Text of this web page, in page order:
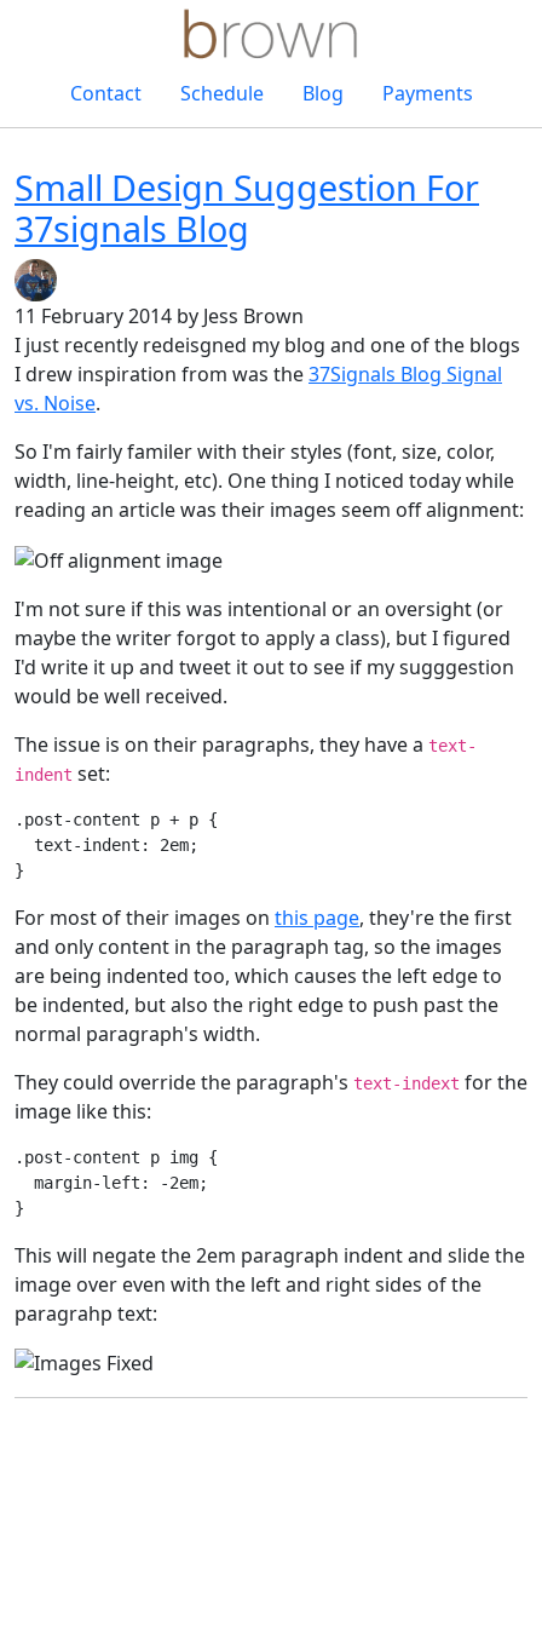
Contact Schedule Blog Payments
Small Design Suggestion For
37signals Blog
11 February 2014 by Jess Brown
I just recently redeisgned my blog and one of the blogs
I drew inspiration from was the37Signals Blog Signal
vs. Noise.
So I'm fairly familer with their styles (font, size, color,
width, line-height, etc). One thing I noticed today while
reading an article was their images seem off alignment:
I'm not sure if this was intentional or an oversight (or
maybe the writer forgot to apply a class), but I figured
I'd write it up and tweet it out to see if my sugggestion
would be well received.
The issue is on their paragraphs, they have a text-
indent set:
.post-content p + p {
text-indent : 2em;
}
For most of their images on this page, they're the first
and only content in the paragraph tag, so the images
are being indented too, which causes the left edge to
be indented, but also the right edge to push past the
normal paragraph's width.
They could override the paragraph's text-indext for the
image like this:
.post-content p img {
margin-left : -2em;
}
This will negate the 2em paragraph indent and slide the
image over even with the left and right sides of the
paragrahp text: